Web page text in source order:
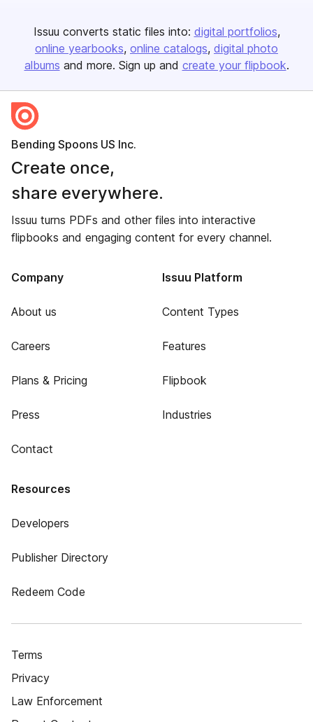
Issuu converts static files into: digital portfolios
online yearbooks online catalogs digital photo
albums and more. Sign up and create your flipbook.
Bending Spoons US Inc.
Create once,
share everywhere.
Issuu turns PDFs and other files into interactive
flipbooks and engaging content for every channel.
Company
About us
Careers
Plans & Pricing
Press
Contact
Issuu Platform
Content Types
Features
Flipbook
Industries
Resources
Developers
Publisher Directory
Redeem Code
Terms
Privacy
Law Enforcement